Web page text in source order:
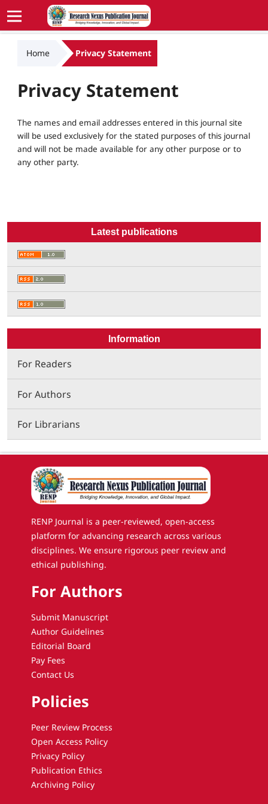
Home Privacy Statement
Privacy Statement
The names and email addresses entered in this journal site
will be used exclusively for the stated purposes of this journal
and will not be made available for any other purpose or to
any other party.
Latest publications
Information
For Readers
For Authors
For Librarians
RENP Journal is a peer-reviewed, open-access
platform for advancing research across various
disciplines. We ensure rigorous peer review and
ethical publishing.
For Authors
Submit Manuscript
Author Guidelines
Editorial Board
Pay Fees
Contact Us
Policies
Peer Review Process
Open Access Policy
Privacy Policy
Publication Ethics
Archiving Policy